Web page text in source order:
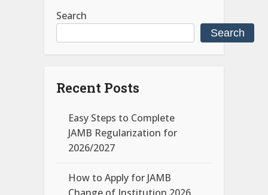
Search
Search
Recent Posts
Easy Steps to Complete
JAMB Regularization for
2026/2027
How to Apply for JAMB
Change of Institution 2026